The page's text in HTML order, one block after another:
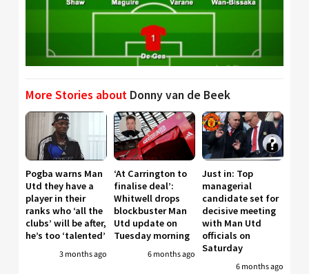
More Stories about Donny van de Beek
Pogba warns Man
Utd they have a
player in their
ranks who ‘all the
clubs’ will be after,
he’s too ‘talented’
3 months ago
‘At Carrington to
finalise deal’:
Whitwell drops
blockbuster Man
Utd update on
Tuesday morning
6 months ago
Just in: Top
managerial
candidate set for
decisive meeting
with Man Utd
officials on
Saturday
6 months ago